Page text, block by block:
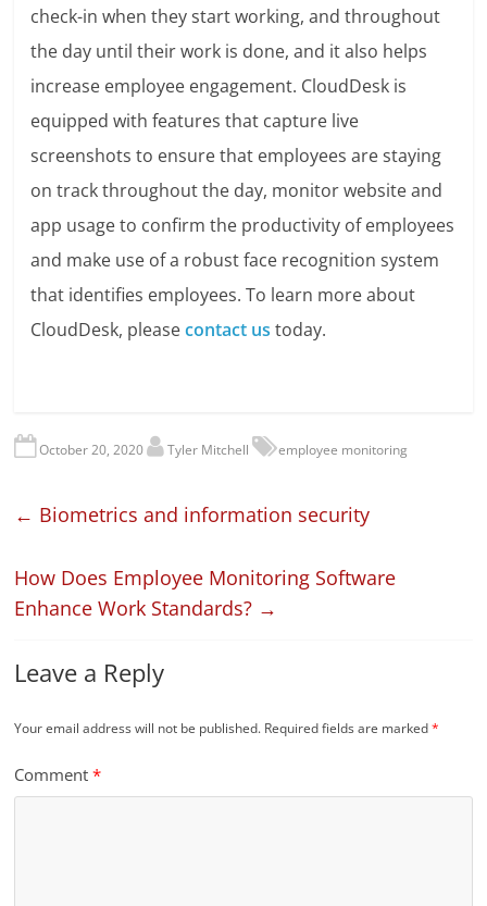
check-in when they start working, and throughout
the day until their work is done, and it also helps
increase employee engagement. CloudDesk is
equipped with features that capture live
screenshots to ensure that employees are staying
on track throughout the day, monitor website and
app usage to confirm the productivity of employees
and make use of a robust face recognition system
that identifies employees. To learn more about
CloudDesk, pleasecontact us today.
October 20, 2020 Tyler Mitchell employee monitoring
← Biometrics and information security
How Does Employee Monitoring Software
Enhance Work Standards? →
Leave a Reply
Your email address will not be published. Required fields are marked*
Comment*